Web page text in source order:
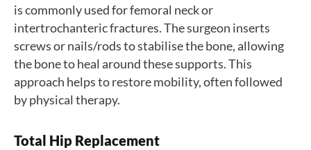
is commonly used for femoral neck or
intertrochanteric fractures. The surgeon inserts
screws or nails/rods to stabilise the bone, allowing
the bone to heal around these supports. This
approach helps to restore mobility, often followed
by physical therapy.
Total Hip Replacement